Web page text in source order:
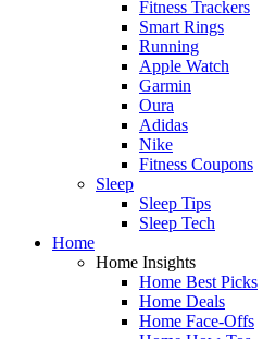
Fitness Trackers
Smart Rings
Running
Apple Watch
Garmin
Oura
Adidas
Nike
Fitness Coupons
Sleep
Sleep Tips
Sleep Tech
Home
Home Insights
Home Best Picks
Home Deals
Home Face-Offs